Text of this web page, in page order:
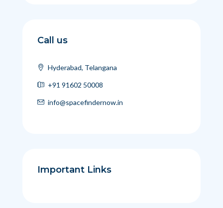
Call us
Hyderabad, Telangana
+91 91602 50008
info@spacefindernow.in
Important Links